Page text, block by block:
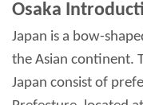
Osaka
Japan is a bow-
the Asian continent.
Japan consist of